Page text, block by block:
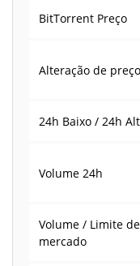
BitTorrent Preço
Alteração de preço
24h Baixo / 24h
Volume 24h
Volume / Limite de
mercado